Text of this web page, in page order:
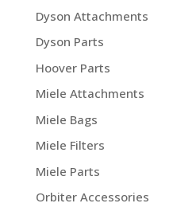
Dyson Attachments
Dyson Parts
Hoover Parts
Miele Attachments
Miele Bags
Miele Filters
Miele Parts
Orbiter Accessories